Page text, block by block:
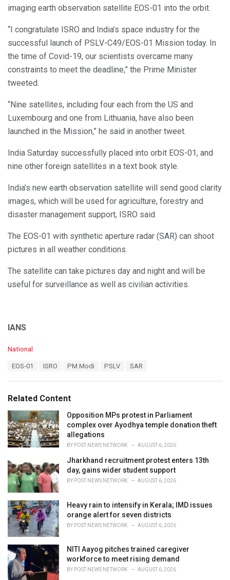
imaging earth observation satellite EOS-01 into the orbit.
“I congratulate ISRO and India’s space industry for the
successful launch of PSLV-C49/EOS-01 Mission today. In
the time of Covid-19, our scientists overcame many
constraints to meet the deadline,” the Prime Minister
tweeted.
“Nine satellites, including four each from the US and
Luxembourg and one from Lithuania, have also been
launched in the Mission,” he said in another tweet.
India Saturday successfully placed into orbit EOS-01, and
nine other foreign satellites in a text book style.
India’s new earth observation satellite will send good clarity
images, which will be used for agriculture, forestry and
disaster management support, ISRO said.
The EOS-01 with synthetic aperture radar (SAR) can shoot
pictures in all weather conditions.
The satellite can take pictures day and night and will be
useful for surveillance as well as civilian activities.
IANS
C
o
r
i
e
s
:
National
:
EOS-01 ISRO PM Modi PSLV SAR
Related Content
Opposition MPs protest in Parliament
complex over Ayodhya temple donation theft
allegations
BY POST NEWS NETWORK AUGUST 6, 2026
Jharkhand recruitment protest enters 13th
day, gains wider student support
BY POST NEWS NETWORK AUGUST 6, 2026
Heavy rain to intensify in Kerala; IMD issues
orange alert for seven districts
BY POST NEWS NETWORK AUGUST 6, 2026
NITI Aayog pitches trained caregiver
workforce to meet rising demand
BY POST NEWS NETWORK AUGUST 6, 2026